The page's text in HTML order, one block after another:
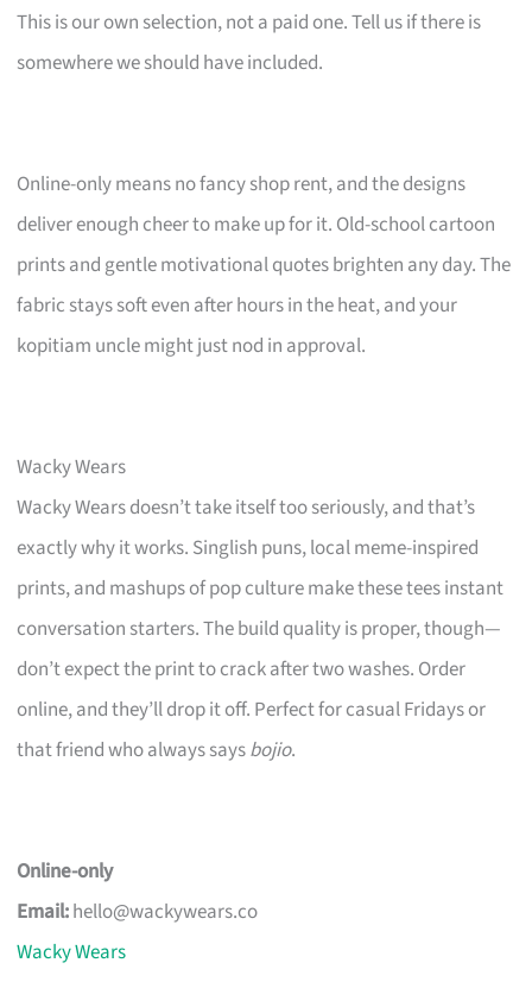
This is our own selection, not a paid one. Tell us if there is
somewhere we should have included.
Online-only means no fancy shop rent, and the designs
deliver enough cheer to make up for it. Old-school cartoon
prints and gentle motivational quotes brighten any day. The
fabric stays soft even after hours in the heat, and your
kopitiam uncle might just nod in approval.
Wacky Wears
Wacky Wears doesn’t take itself too seriously, and that’s
exactly why it works. Singlish puns, local meme-inspired
prints, and mashups of pop culture make these tees instant
conversation starters. The build quality is proper, though—
don’t expect the print to crack after two washes. Order
online, and they’ll drop it off. Perfect for casual Fridays or
that friend who always saysbojio.
Online-only
Email:hello@wackywears.co
Wacky Wears